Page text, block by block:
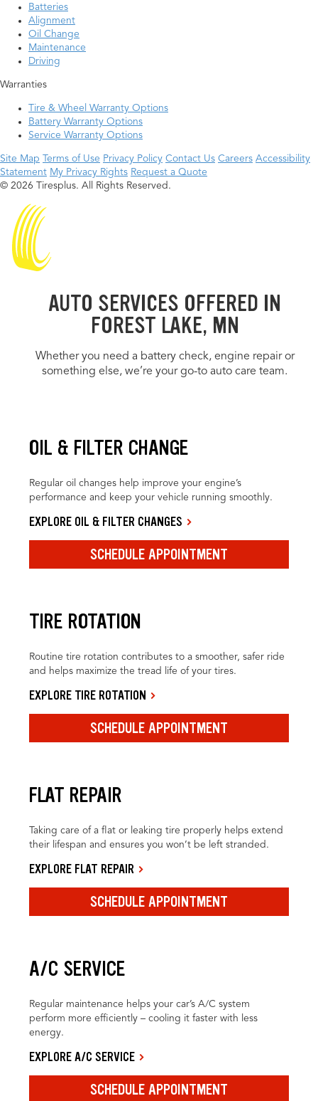
Batteries
Alignment
Oil Change
Maintenance
Driving
Warranties
Tire & Wheel Warranty Options
Battery Warranty Options
Service Warranty Options
Site Map Terms of Use Privacy Policy Contact Us Careers Accessibility
Statement My Privacy Rights Request a Quote
© 2026 Tiresplus. All Rights Reserved.
AUTO SERVICES OFFERED IN
FOREST LAKE, MN
Whether you need a battery check, engine repair or
something else, we’re your go-to auto care team.
OIL & FILTER CHANGE
Regular oil changes help improve your engine’s
performance and keep your vehicle running smoothly.
EXPLORE OIL & FILTER CHANGES
SCHEDULE APPOINTMENT
TIRE ROTATION
Routine tire rotation contributes to a smoother, safer ride
and helps maximize the tread life of your tires.
EXPLORE TIRE ROTATION
SCHEDULE APPOINTMENT
FLAT REPAIR
Taking care of a flat or leaking tire properly helps extend
their lifespan and ensures you won’t be left stranded.
EXPLORE FLAT REPAIR
SCHEDULE APPOINTMENT
A/C SERVICE
Regular maintenance helps your car’s A/C system
perform more efficiently – cooling it faster with less
energy.
EXPLORE A/C SERVICE
SCHEDULE APPOINTMENT